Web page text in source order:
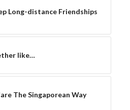
Long-distance Friendships
like…
The Singaporean Way